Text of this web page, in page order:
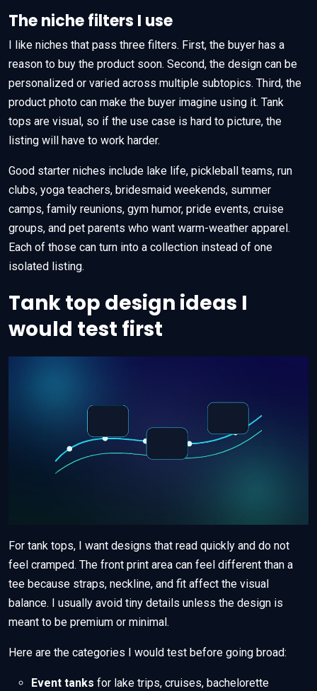
The niche filters I use
I like niches that pass three filters. First, the buyer has a
reason to buy the product soon. Second, the design can be
personalized or varied across multiple subtopics. Third, the
product photo can make the buyer imagine using it. Tank
tops are visual, so if the use case is hard to picture, the
listing will have to work harder.
Good starter niches include lake life, pickleball teams, run
clubs, yoga teachers, bridesmaid weekends, summer
camps, family reunions, gym humor, pride events, cruise
groups, and pet parents who want warm-weather apparel.
Each of those can turn into a collection instead of one
isolated listing.
Tank top design ideas I
would test first
For tank tops, I want designs that read quickly and do not
feel cramped. The front print area can feel different than a
tee because straps, neckline, and fit affect the visual
balance. I usually avoid tiny details unless the design is
meant to be premium or minimal.
Here are the categories I would test before going broad:
Event tanks for lake trips, cruises, bachelorette